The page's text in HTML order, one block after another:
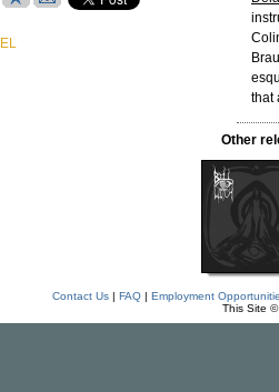
that
Other
Contact Us| FAQ| Employment
This Site